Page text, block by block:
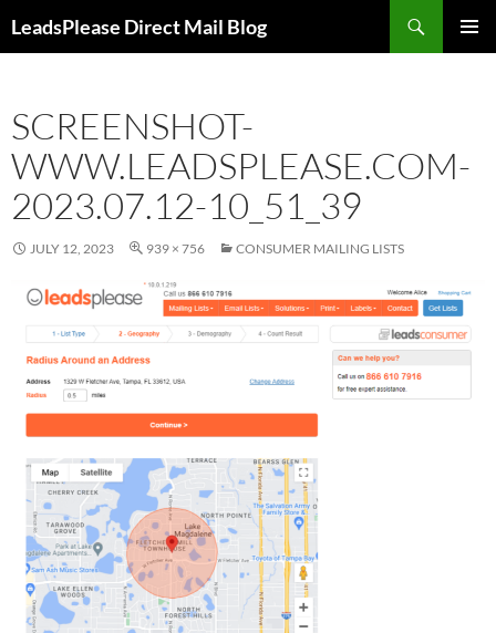
toLeadsPlease Direct Mail Blog
SCREENSHOT-
WWW.LEADSPLEASE.COM-
2023.07.12-10_51_39
JULY 12, 2023 939 × 756 CONSUMER MAILING LISTS